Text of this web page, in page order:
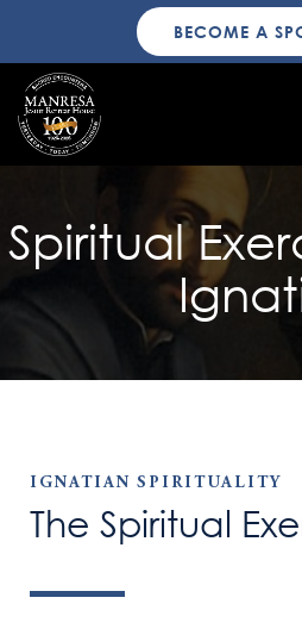
BECOME A
Spiritual
IGNATIAN SPIRITUALITY
The Spiritual